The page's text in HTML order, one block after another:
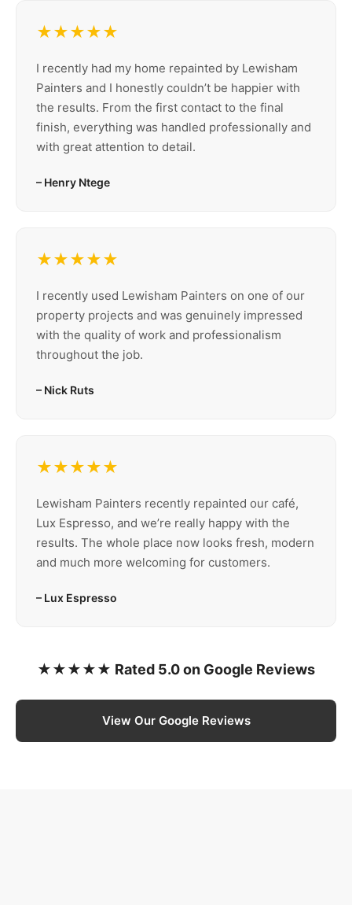
★★★★★
I recently had my home repainted by Lewisham
Painters and I honestly couldn’t be happier with
the results. From the first contact to the final
finish, everything was handled professionally and
with great attention to detail.
– Henry Ntege
★★★★★
I recently used Lewisham Painters on one of our
property projects and was genuinely impressed
with the quality of work and professionalism
throughout the job.
– Nick Ruts
★★★★★
Lewisham Painters recently repainted our café,
Lux Espresso, and we’re really happy with the
results. The whole place now looks fresh, modern
and much more welcoming for customers.
– Lux Espresso
★★★★★ Rated 5.0 on Google Reviews
View Our Google Reviews